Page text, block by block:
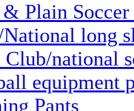
Plain Soccer
long
Club/national
equipment
Pants